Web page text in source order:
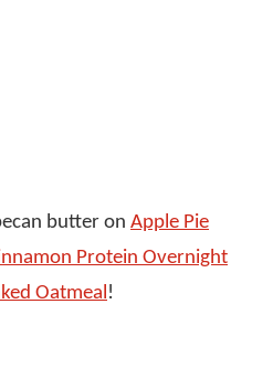
butter on Apple Pie
Protein Overnight
Oatmeal!